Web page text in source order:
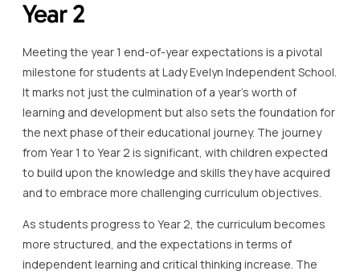
Year 2
Meeting the year 1 end-of-year expectations is a pivotal
milestone for students at Lady Evelyn Independent School.
It marks not just the culmination of a year’s worth of
learning and development but also sets the foundation for
the next phase of their educational journey. The journey
from Year 1 to Year 2 is significant, with children expected
to build upon the knowledge and skills they have acquired
and to embrace more challenging curriculum objectives.
As students progress to Year 2, the curriculum becomes
more structured, and the expectations in terms of
independent learning and critical thinking increase. The